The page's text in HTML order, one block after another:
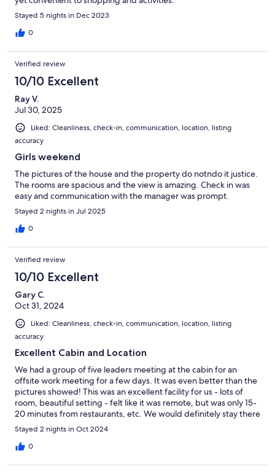
Stayed 5 nights in Dec 2023
0
Verified review
10/10 Excellent
Ray V.
Jul 30, 2025
Liked: Cleanliness, check-in, communication, location, listing
accuracy
Girls weekend
The pictures of the house and the property do notndo it justice.
The rooms are spacious and the view is amazing. Check in was
easy and communication with the manager was prompt.
Stayed 2 nights in Jul 2025
0
Verified review
10/10 Excellent
Gary C.
Oct 31, 2024
Liked: Cleanliness, check-in, communication, location, listing
accuracy
Excellent Cabin and Location
We had a group of five leaders meeting at the cabin for an
offsite work meeting for a few days. It was even better than the
pictures showed! This was an excellent facility for us - lots of
room, beautiful setting - felt like it was remote, but was only 15-
20 minutes from restaurants, etc. We would definitely stay there
again!
Stayed 2 nights in Oct 2024
0